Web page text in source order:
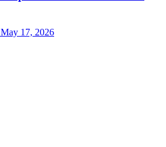
May 17, 2026